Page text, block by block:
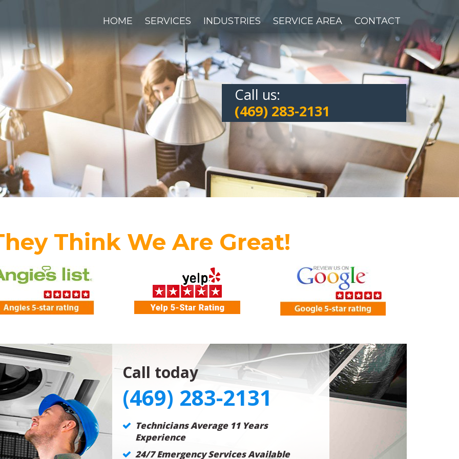
HOME SERVICES INDUSTRIES SERVICE AREA CONTACT
Call us:
(469) 283-2131
Think We Are Great!
Call today
(469) 283-2131
Technicians Average 11 Years
Experience
24/7 Emergency Services Available